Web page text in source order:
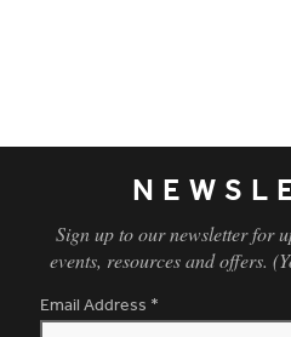
Sign up to our newsletter for
events, resources and offers.
Email Address *